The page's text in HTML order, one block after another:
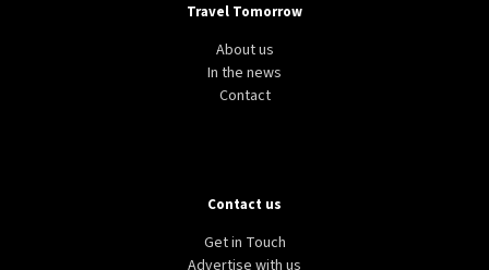
Travel Tomorrow
About us
In the news
Contact
Contact us
Get in Touch
Advertise with us